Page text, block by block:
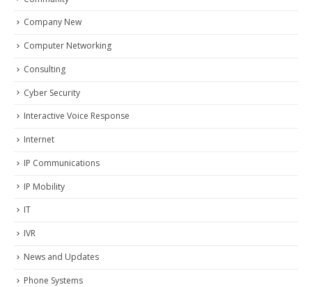
Company New
Computer Networking
Consulting
Cyber Security
Interactive Voice Response
Internet
IP Communications
IP Mobility
IT
IVR
News and Updates
Phone Systems